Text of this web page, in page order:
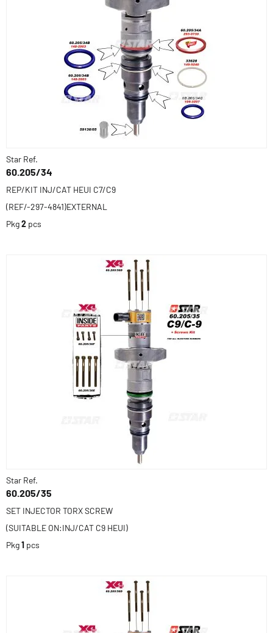
Star Ref.
60.205/34
REP/KIT INJ/CAT HEUI C7/C9
(REF/-297-4841)EXTERNAL
Pkg2 pcs
Star Ref.
60.205/35
SET INJECTOR TORX SCREW
(SUITABLE ON:INJ/CAT C9 HEUI)
Pkg1 pcs